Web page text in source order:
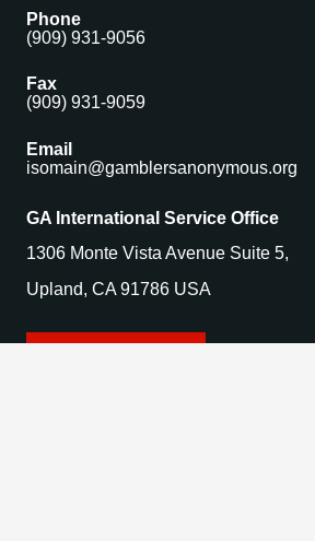
Phone
(909) 931-9056
Fax
(909) 931-9059
Email
isomain@gamblersanonymous.org
GA International Service Office
1306 Monte Vista Avenue Suite 5,
Upland, CA 91786 USA